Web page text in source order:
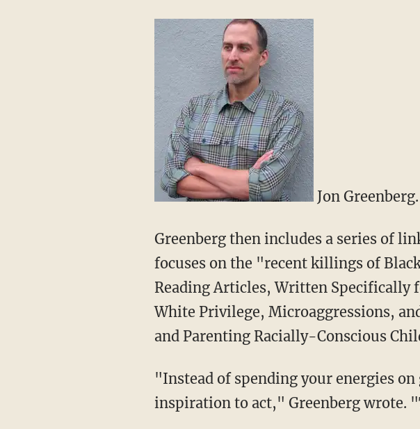
Jon
Greenberg then includes a series of
focuses on the "recent killings of
Reading Articles, Written Specifically
White Privilege, Microaggressions,
and Parenting Racially-Conscious
"Instead of spending your energies
inspiration to act," Greenberg wrote.